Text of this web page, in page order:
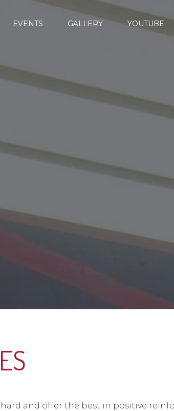
EVENTS GALLERY YOUTUBE
and offer the best in positive